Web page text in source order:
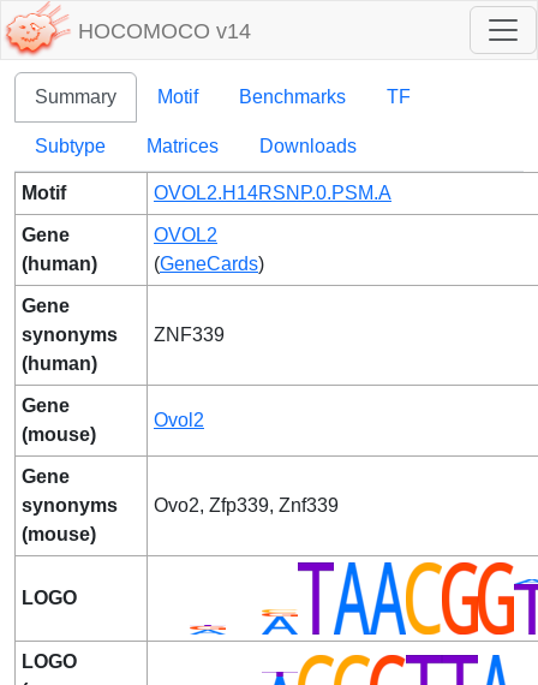
HOCOMOCO v14
Summary Motif Benchmarks TF
Subtype Matrices Downloads
Motif OVOL2.H14RSNP.0.PSM.A
Gene
(human)
OVOL2
(GeneCards)
Gene
synonyms
(human)
ZNF339
Gene
(mouse)
Ovol2
Gene
synonyms
(mouse)
Ovo2, Zfp339, Znf339
LOGO
LOGO